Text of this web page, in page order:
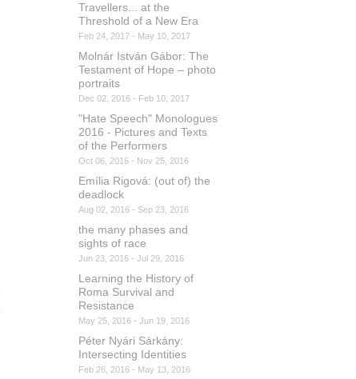
Travellers... at the
Threshold of a New Era
Feb 24, 2017 - May 10, 2017
Molnár István Gábor: The
Testament of Hope – photo
portraits
Dec 02, 2016 - Feb 10, 2017
"Hate Speech" Monologues
2016 - Pictures and Texts
of the Performers
Oct 06, 2016 - Nov 25, 2016
Emília Rigová: (out of) the
deadlock
Aug 02, 2016 - Sep 23, 2016
the many phases and
sights of race
Jun 23, 2016 - Jul 29, 2016
Learning the History of
Roma Survival and
Resistance
May 25, 2016 - Jun 19, 2016
Péter Nyári Sárkány:
Intersecting Identities
Feb 26, 2016 - May 13, 2016